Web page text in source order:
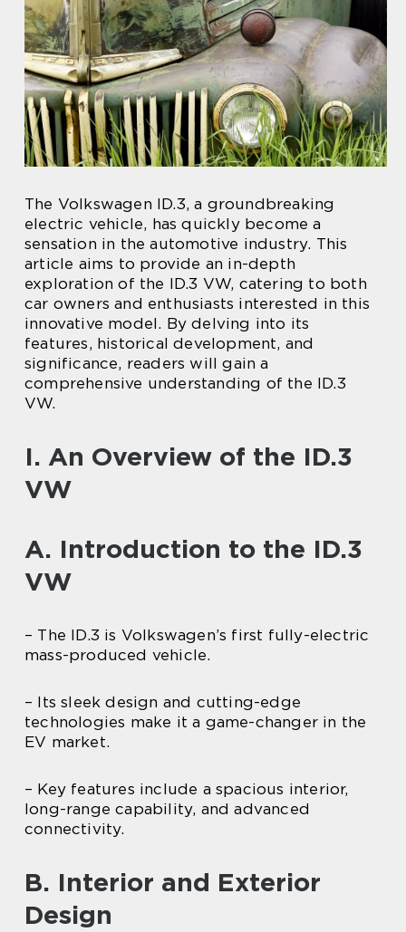
The Volkswagen ID.3, a groundbreaking
electric vehicle, has quickly become a
sensation in the automotive industry. This
article aims to provide an in-depth
exploration of the ID.3 VW, catering to both
car owners and enthusiasts interested in this
innovative model. By delving into its
features, historical development, and
significance, readers will gain a
comprehensive understanding of the ID.3
VW.
I. An Overview of the ID.3
VW
A. Introduction to the ID.3
VW
– The ID.3 is Volkswagen’s first fully-electric
mass-produced vehicle.
– Its sleek design and cutting-edge
technologies make it a game-changer in the
EV market.
– Key features include a spacious interior,
long-range capability, and advanced
connectivity.
B. Interior and Exterior
Design